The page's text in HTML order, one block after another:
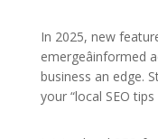
In 2025, new
business an edge.
your “local SEO